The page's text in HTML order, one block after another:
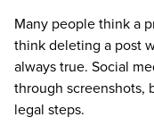
Many people think a
think deleting a post
always true. Social
through screenshots,
legal steps.